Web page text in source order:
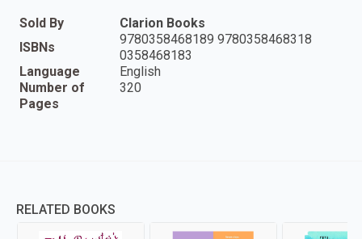
Sold By
Clarion Books
ISBNs
9780358468189 9780358468318
0358468183
Language
English
Number of
Pages
320
RELATED BOOKS